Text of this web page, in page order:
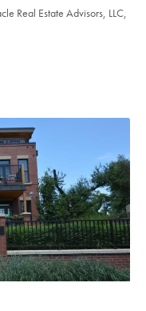
Real Estate Advisors, LLC,